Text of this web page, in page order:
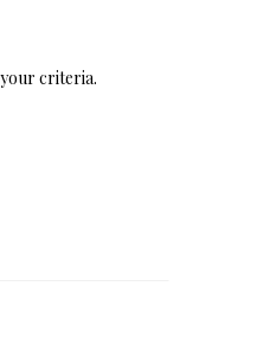
criteria.